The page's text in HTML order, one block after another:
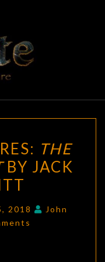
THE
BY JACK
2018
John